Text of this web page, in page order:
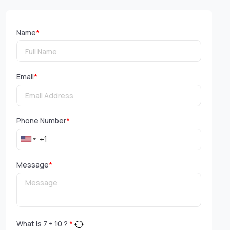
Name*
Email*
Phone Number*
Message*
What is 7 + 10 ? *